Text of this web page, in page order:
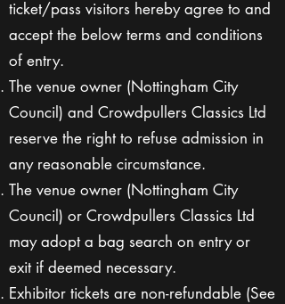
ticket/pass visitors hereby agree to and
accept the below terms and conditions
of entry.
The venue owner (Nottingham City
Council) and Crowdpullers Classics Ltd
reserve the right to refuse admission in
any reasonable circumstance.
The venue owner (Nottingham City
Council) or Crowdpullers Classics Ltd
may adopt a bag search on entry or
exit if deemed necessary.
Exhibitor tickets are non-refundable (See